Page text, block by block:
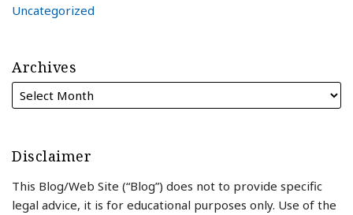
Uncategorized
Archives
Disclaimer
This Blog/Web Site (“Blog”) does not to provide specific
legal advice, it is for educational purposes only. Use of the